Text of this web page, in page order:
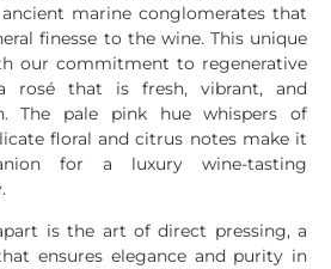
marine conglomerates that
finesse to the wine. This unique
our commitment to regenerative
rosé that is fresh, vibrant, and
The pale pink hue whispers of
floral and citrus notes make it
for a luxury wine-tasting
is the art of direct pressing, a
ensures elegance and purity in